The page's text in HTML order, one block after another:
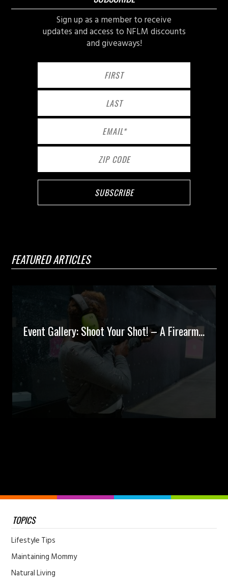
Sign up as a member to receive
updates and access to NFLM discounts
and giveaways!
FEATURED ARTICLES
Event Gallery: Shoot Your Shot! – A Firearm...
TOPICS
Lifestyle Tips
Maintaining Mommy
Natural Living